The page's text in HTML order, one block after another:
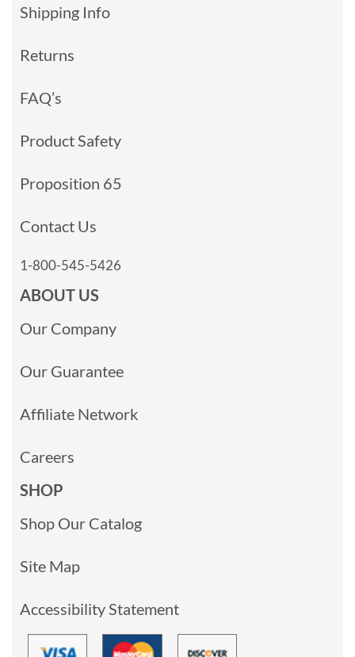
Shipping Info
Returns
FAQ’s
Product Safety
Proposition 65
Contact Us
1-800-545-5426
ABOUT US
Our Company
Our Guarantee
Affiliate Network
Careers
SHOP
Shop Our Catalog
Site Map
Accessibility Statement